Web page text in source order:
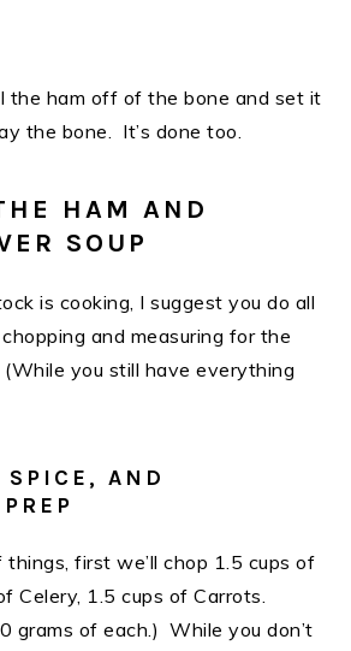
the ham off of the bone and set it
the bone. It’s done too.
HAM AND
SOUP
is cooking, I suggest you do all
and measuring for the
you still have everything
SPICE, AND
first we’ll chop 1.5 cups of
Celery, 1.5 cups of Carrots.
grams of each.) While you don’t